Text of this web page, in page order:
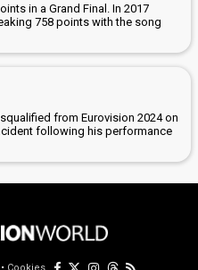
in a Grand Final. In 2017
758 points with the song
from Eurovision 2024 on
following his performance